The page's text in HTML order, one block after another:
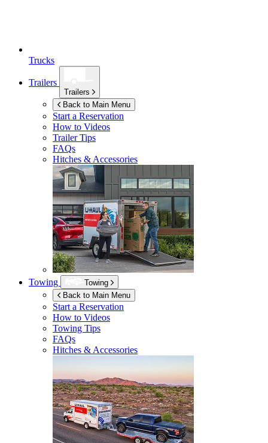
Trucks
Trailers
Trailers
Back to Main Menu
Start a Reservation
How to Videos
Trailer Tips
FAQs
Hitches & Accessories
Towing
Towing
Back to Main Menu
Start a Reservation
How to Videos
Towing Tips
FAQs
Hitches & Accessories